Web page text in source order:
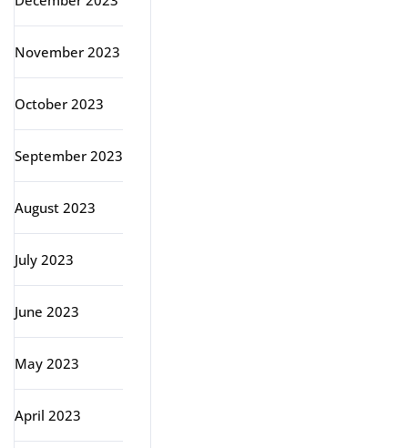
November 2023
October 2023
September 2023
August 2023
July 2023
June 2023
May 2023
April 2023